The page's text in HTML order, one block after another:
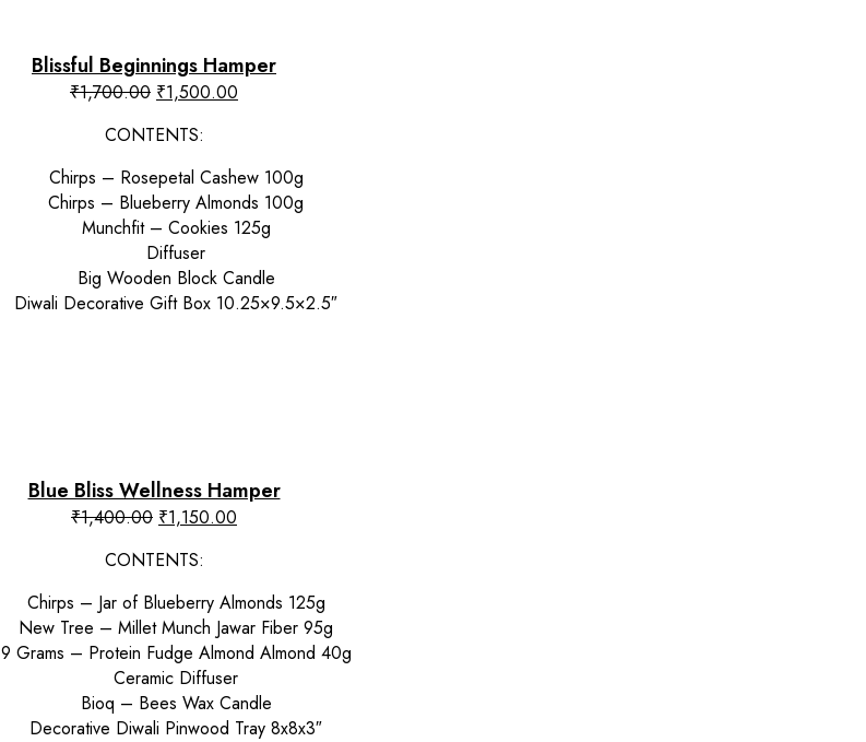
Blissful Beginnings Hamper
₹1,700.00 Original
was:
₹1,700.00.
₹1,500.00
₹1,500.00.
CONTENTS:
Chirps – Rosepetal Cashew 100g
Chirps – Blueberry Almonds 100g
Munchfit – Cookies 125g
Diffuser
Big Wooden Block Candle
Diwali Decorative Gift Box 10.25×9.5×2.5″
Blue Bliss Wellness Hamper
₹1,400.00 Original
was:
₹1,400.00.
₹1,150.00
₹1,150.00.
CONTENTS:
Chirps – Jar of Blueberry Almonds 125g
New Tree – Millet Munch Jawar Fiber 95g
9 Grams – Protein Fudge Almond Almond 40g
Ceramic Diffuser
Bioq – Bees Wax Candle
Decorative Diwali Pinwood Tray 8x8x3″